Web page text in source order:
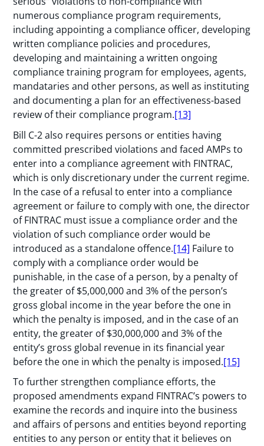
numerous compliance program requirements,
including appointing a compliance officer, developing
written compliance policies and procedures,
developing and maintaining a written ongoing
compliance training program for employees, agents,
mandataries and other persons, as well as instituting
and documenting a plan for an effectiveness-based
review of their compliance program.[13]
Bill C-2 also requires persons or entities having
committed prescribed violations and faced AMPs to
enter into a compliance agreement with FINTRAC,
which is only discretionary under the current regime.
In the case of a refusal to enter into a compliance
agreement or failure to comply with one, the director
of FINTRAC must issue a compliance order and the
violation of such compliance order would be
introduced as a standalone offence.[14] Failure to
comply with a compliance order would be
punishable, in the case of a person, by a penalty of
the greater of $5,000,000 and 3% of the person’s
gross global income in the year before the one in
which the penalty is imposed, and in the case of an
entity, the greater of $30,000,000 and 3% of the
entity’s gross global revenue in its financial year
before the one in which the penalty is imposed.[15]
To further strengthen compliance efforts, the
proposed amendments expand FINTRAC’s powers to
examine the records and inquire into the business
and affairs of persons and entities beyond reporting
entities to any person or entity that it believes on